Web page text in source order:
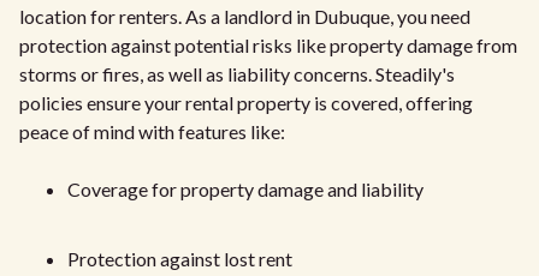
location for renters. As a landlord in Dubuque, you need
protection against potential risks like property damage from
storms or fires, as well as liability concerns. Steadily's
policies ensure your rental property is covered, offering
peace of mind with features like:
Coverage for property damage and liability
Protection against lost rent